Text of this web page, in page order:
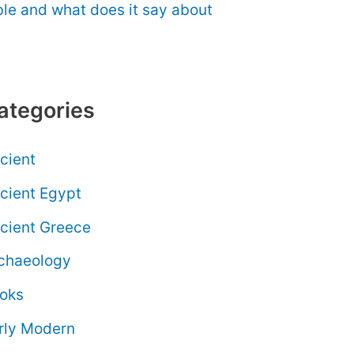
and what does it say about
Egypt
Greece
Modern